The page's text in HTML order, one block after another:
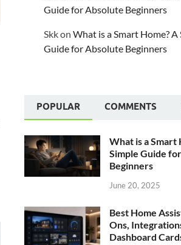
Guide for Absolute Beginners
SkkonWhat is a Smart Home? A
Guide for Absolute Beginners
POPULAR COMMENTS
What is a Smart
Simple Guide
Beginners
June 20, 2025
Best Home
Ons,
Dashboard